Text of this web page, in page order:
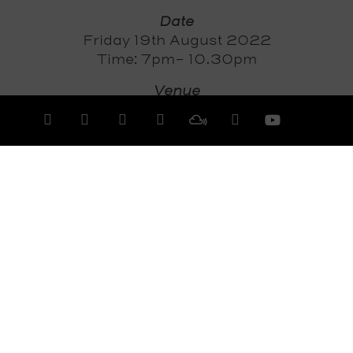
Date
Friday 19th August 2022
Time: 7pm- 10.30pm
Venue
Jazz Cafe, 5 Parkway, London , London NW1
Tickets